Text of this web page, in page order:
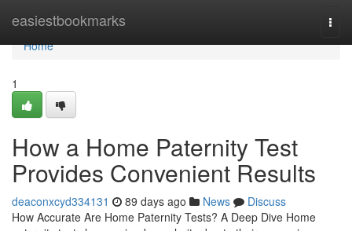
easiestbookmarks
Home
Home
1
How a Home Paternity Test
Provides Convenient Results
deaconxcyd334131 89 days ago News
Discuss
How Accurate Are Home Paternity Tests? A Deep Dive Home